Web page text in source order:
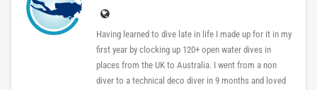
Having learned to dive late in life I made up for it in my
first year by clocking up 120+ open water dives in
places from the UK to Australia. I went from a non
diver to a technical deco diver in 9 months and loved